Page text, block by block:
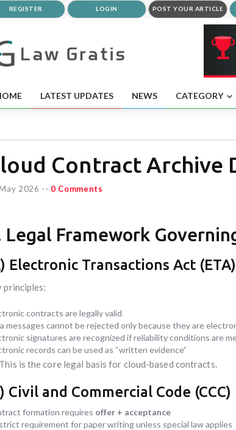
REGISTER LOGIN POST YOUR ARTICLE
LATEST UPDATES NEWS CATEGORY
Contract Archive
2026 -- 0 Comments
Legal Framework
Electronic Transactions Act (ETA)
principles:
contracts are legally valid
messages cannot be rejected only because they are
signatures are recognized if reliability conditions are
records can be used as “written evidence”
is the core legal basis for cloud-based contracts.
Civil and Commercial Code (CCC)
formation requires offer + acceptance
requirement for paper writing unless special law applies